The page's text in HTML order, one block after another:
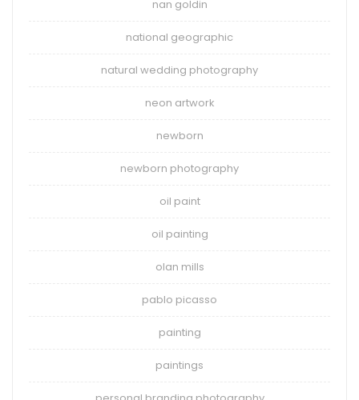
nan goldin
national geographic
natural wedding photography
neon artwork
newborn
newborn photography
oil paint
oil painting
olan mills
pablo picasso
painting
paintings